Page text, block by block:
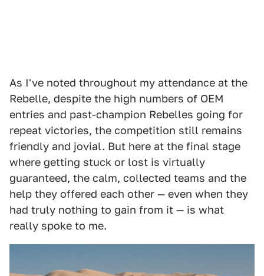
As I've noted throughout my attendance at the
Rebelle, despite the high numbers of OEM
entries and past-champion Rebelles going for
repeat victories, the competition still remains
friendly and jovial. But here at the final stage
where getting stuck or lost is virtually
guaranteed, the calm, collected teams and the
help they offered each other — even when they
had truly nothing to gain from it — is what
really spoke to me.